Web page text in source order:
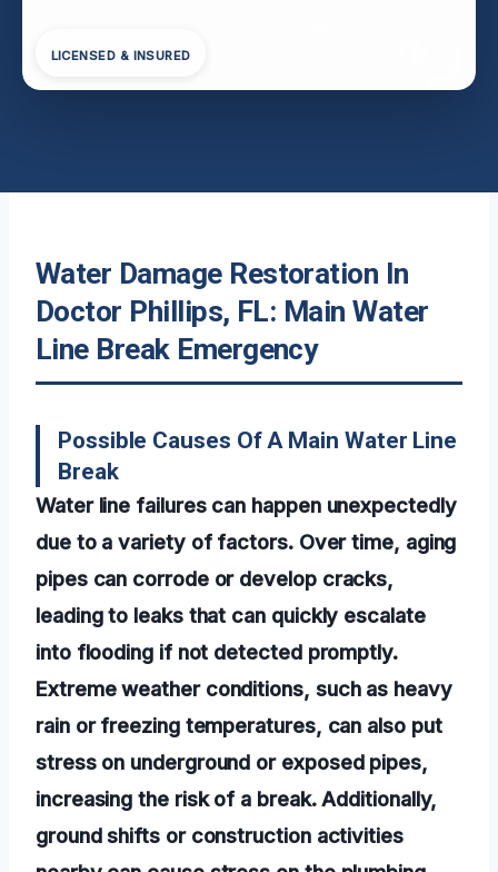
LICENSED & INSURED
Water Damage Restoration In
Doctor Phillips, FL: Main Water
Line Break Emergency
Possible Causes Of A Main Water Line
Break
Water line failures can happen unexpectedly
due to a variety of factors. Over time, aging
pipes can corrode or develop cracks,
leading to leaks that can quickly escalate
into flooding if not detected promptly.
Extreme weather conditions, such as heavy
rain or freezing temperatures, can also put
stress on underground or exposed pipes,
increasing the risk of a break. Additionally,
ground shifts or construction activities